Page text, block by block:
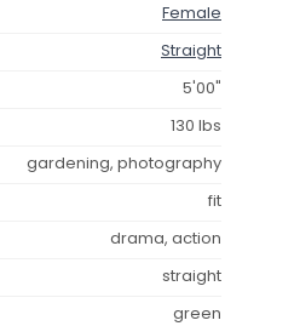
Female
Straight
5'00"
130 lbs
gardening, photography
fit
drama, action
straight
green